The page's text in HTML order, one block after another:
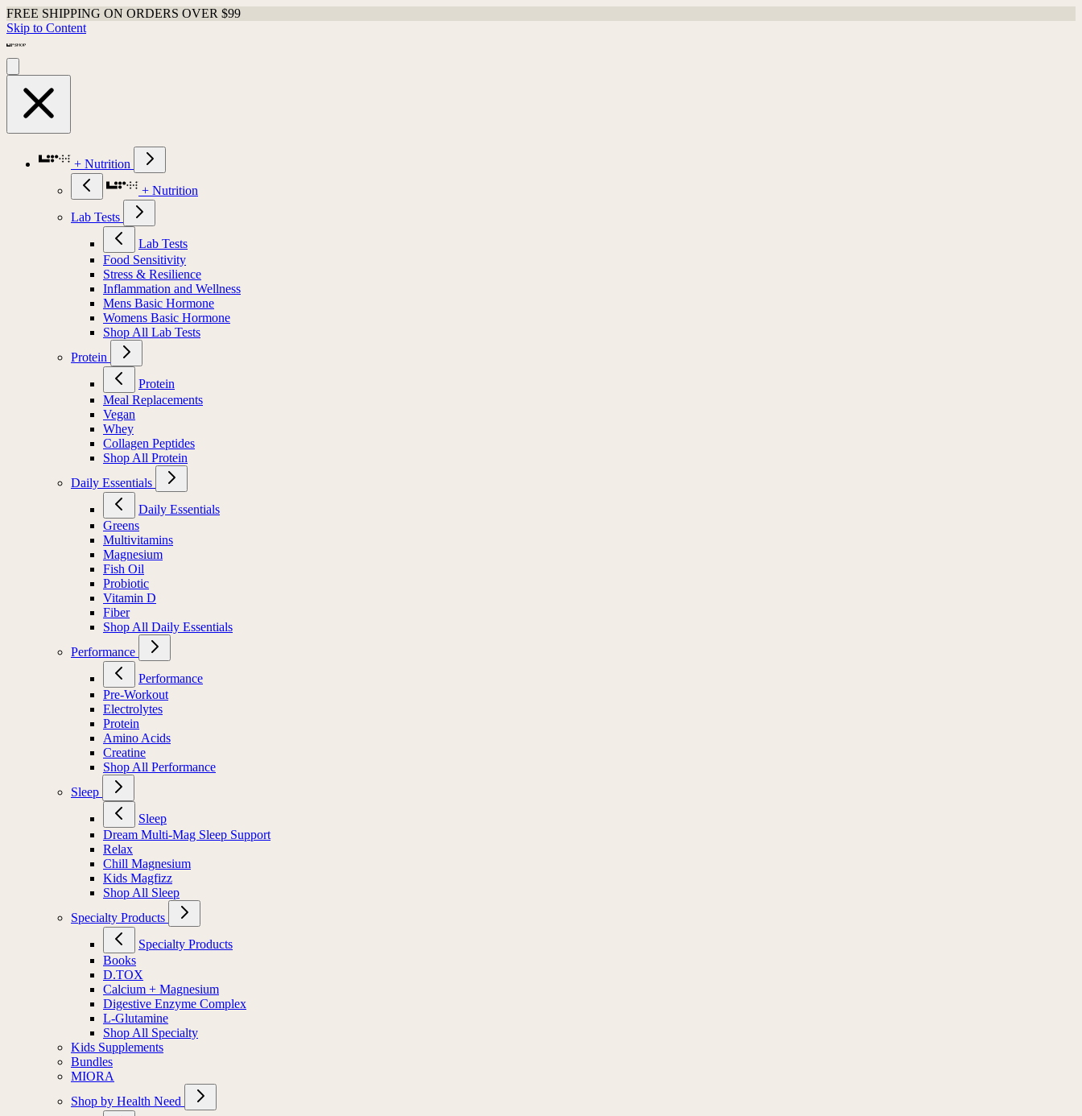
FREE SHIPPING ON ORDERS OVER $99
Skip to Content
+ Nutrition
+ Nutrition
Lab Tests
Lab Tests
Food Sensitivity
Stress & Resilience
Inflammation and Wellness
Mens Basic Hormone
Womens Basic Hormone
Shop All Lab Tests
Protein
Protein
Meal Replacements
Vegan
Whey
Collagen Peptides
Shop All Protein
Daily Essentials
Daily Essentials
Greens
Multivitamins
Magnesium
Fish Oil
Probiotic
Vitamin D
Fiber
Shop All Daily Essentials
Performance
Performance
Pre-Workout
Electrolytes
Protein
Amino Acids
Creatine
Shop All Performance
Sleep
Sleep
Dream Multi-Mag Sleep Support
Relax
Chill Magnesium
Kids Magfizz
Shop All Sleep
Specialty Products
Specialty Products
Books
D.TOX
Calcium + Magnesium
Digestive Enzyme Complex
L-Glutamine
Shop All Specialty
Kids Supplements
Bundles
MIORA
Shop by Health Need